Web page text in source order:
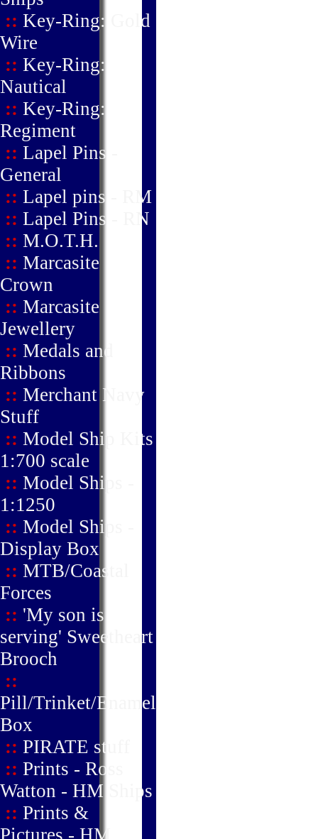
:: Key-Ring: Gold
Wire
:: Key-Ring:
Nautical
:: Key-Ring:
Regiment
:: Lapel Pins -
General
:: Lapel pins - RM
:: Lapel Pins - RN
:: M.O.T.H.
:: Marcasite
Crown
:: Marcasite
Jewellery
:: Medals and
Ribbons
:: Merchant Navy
Stuff
:: Model Ship Kits
1:700 scale
:: Model Ships -
1:1250
:: Model Ships -
Display Box
:: MTB/Coastal
Forces
:: 'My son is
serving' Sweetheart
Brooch
::
Pill/Trinket/Enamel
Box
:: PIRATE stuff
:: Prints - Ross
Watton - HM Ships
:: Prints &
Pictures - HM